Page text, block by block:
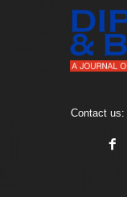
Contact us: